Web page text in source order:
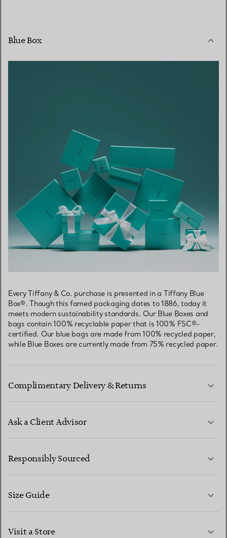
Blue Box
Every Tiffany & Co. purchase is presented in a Tiffany Blue
Box®. Though this famed packaging dates to 1886, today it
meets modern sustainability standards. Our Blue Boxes and
bags contain 100% recyclable paper that is 100% FSC®-
certified. Our blue bags are made from 100% recycled paper,
while Blue Boxes are currently made from 75% recycled paper.
Complimentary Delivery & Returns
Ask a Client Advisor
CONTACT US
Responsibly Sourced
Size Guide
Visit a Store